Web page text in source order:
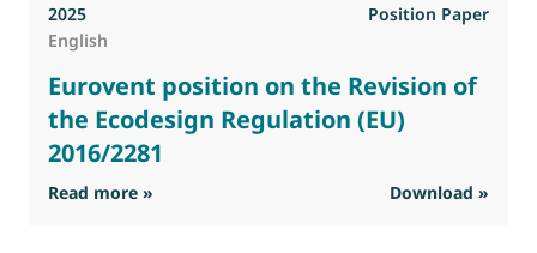
2025
Position Paper
English
Eurovent position on the Revision of
the Ecodesign Regulation (EU)
2016/2281
Read more » : Eurovent position on the Revision of the
Download »